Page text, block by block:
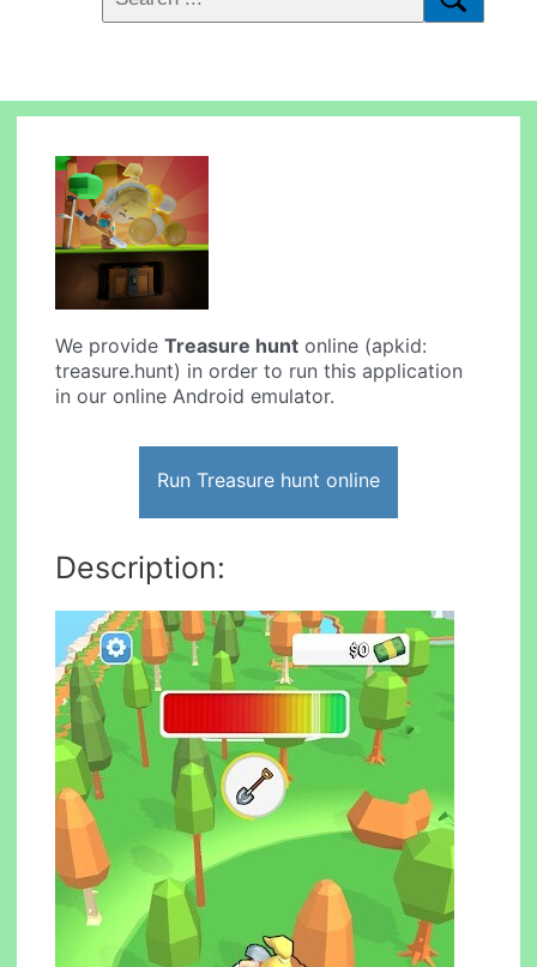
We provideTreasure hunt online (apkid:
treasure.hunt) in order to run this application
in our online Android emulator.
Run Treasure hunt online
Description: